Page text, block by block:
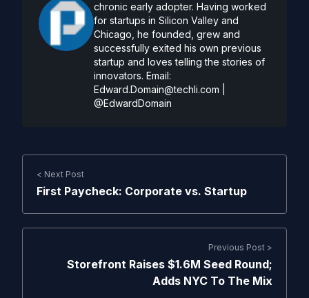
chronic early adopter. Having worked
for startups in Silicon Valley and
Chicago, he founded, grew and
successfully exited his own previous
startup and loves telling the stories of
innovators. Email:
Edward.Domain@techli.com
@EdwardDomain
< Next Post
First Paycheck: Corporate vs. Startup
Previous Post >
Storefront Raises $1.6M Seed Round;
Adds NYC To The Mix